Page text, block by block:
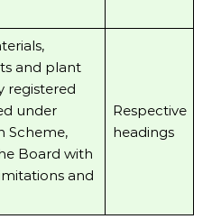
and plant
registered
under
Scheme,
Board with
and
Respective
headings